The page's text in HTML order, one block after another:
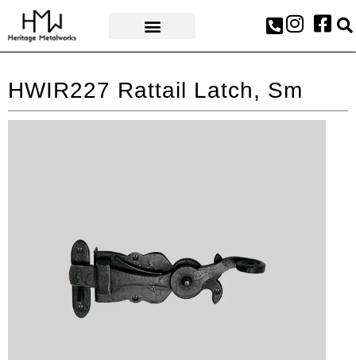
HWIR227 Rattail Latch, Sm